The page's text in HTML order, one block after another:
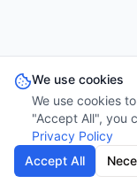
We use cookies
We use cookies
"Accept All", you
Privacy Policy
Accept All